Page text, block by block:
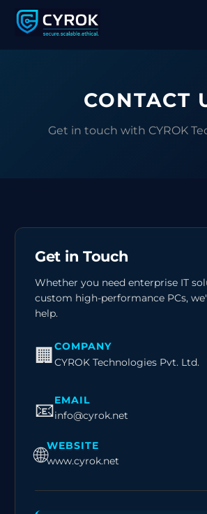
CONTACT
Get in touch with CYROK
Get in Touch
Whether you need enterprise IT
custom high-performance PCs,
help.
🏢 COMPANY
CYROK Technologies Pvt. Ltd.
📧EMAIL
info@cyrok.net
🌐WEBSITE
www.cyrok.net